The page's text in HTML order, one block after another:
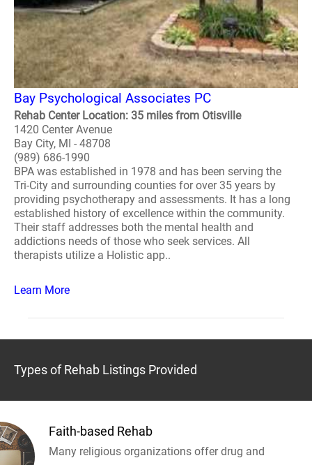
Bay Psychological Associates PC
Rehab Center Location: 35 miles from Otisville
1420 Center Avenue
Bay City, MI - 48708
(989) 686-1990
BPA was established in 1978 and has been serving the
Tri-City and surrounding counties for over 35 years by
providing psychotherapy and assessments. It has a long
established history of excellence within the community.
Their staff addresses both the mental health and
addictions needs of those who seek services. All
therapists utilize a Holistic app..
Learn More
Types of Rehab Listings Provided
Faith-based Rehab
Many religious organizations offer drug and